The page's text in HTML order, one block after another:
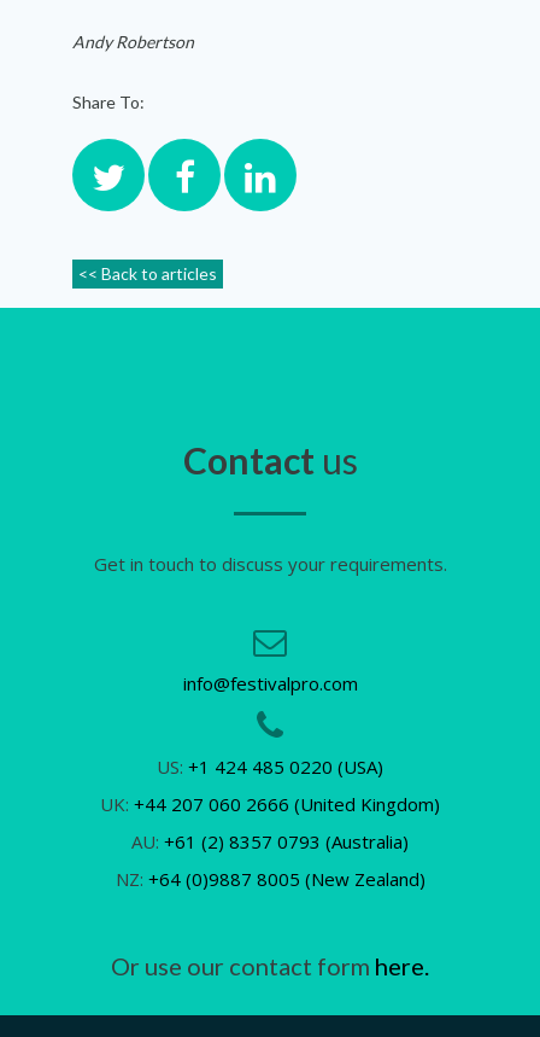
Andy Robertson
Share To:
<< Back to articles
Contact us
Get in touch to discuss your requirements.
info@festivalpro.com
US: +1 424 485 0220 (USA)
UK: +44 207 060 2666 (United Kingdom)
AU: +61 (2) 8357 0793 (Australia)
NZ: +64 (0)9887 8005 (New Zealand)
Or use our contact form here.